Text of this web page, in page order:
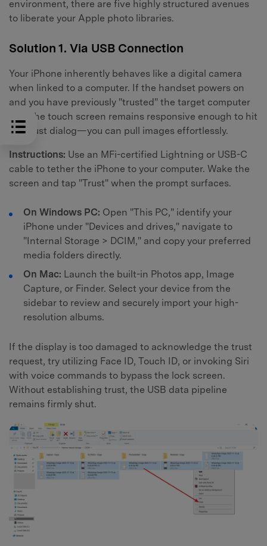
environment, there are five highly structured avenues
to liberate your Apple photo libraries.
Solution 1. Via USB Connection
Your iPhone inherently behaves like a digital camera
when linked to a computer. If the handset powers on
and you have previously "trusted" the target computer
—or the touch screen remains responsive enough to hit
the trust dialog—you can pull images effortlessly.
Instructions: Use an MFi-certified Lightning or USB-C
cable to tether the iPhone to your computer. Wake the
screen and tap "Trust" when the prompt surfaces.
On Windows PC: Open "This PC," identify your
iPhone under "Devices and drives," navigate to
"Internal Storage > DCIM," and copy your preferred
media folders directly.
On Mac: Launch the built-in Photos app, Image
Capture, or Finder. Select your device from the
sidebar to review and securely import your high-
resolution albums.
If the display is too damaged to acknowledge the trust
request, try utilizing Face ID, Touch ID, or invoking Siri
with voice commands to bypass the lock screen.
Without establishing trust, the USB data pipeline
remains firmly shut.